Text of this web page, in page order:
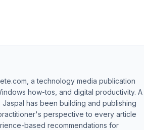
a technology media publication
how-tos, and digital productivity. A
has been building and publishing
perspective to every article
based recommendations for